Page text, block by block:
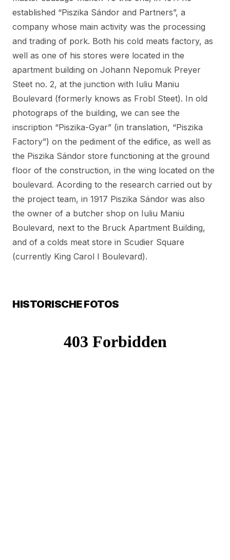
established “Piszika Sándor and Partners”, a
company whose main activity was the processing
and trading of pork. Both his cold meats factory, as
well as one of his stores were located in the
apartment building on Johann Nepomuk Preyer
Steet no. 2, at the junction with Iuliu Maniu
Boulevard (formerly knows as Frobl Steet). In old
photograps of the building, we can see the
inscription “Piszika-Gyar” (in translation, “Piszika
Factory”) on the pediment of the edifice, as well as
the Piszika Sándor store functioning at the ground
floor of the construction, in the wing located on the
boulevard. Acording to the research carried out by
the project team, in 1917 Piszika Sándor was also
the owner of a butcher shop on Iuliu Maniu
Boulevard, next to the Bruck Apartment Building,
and of a colds meat store in Scudier Square
(currently King Carol I Boulevard).
HISTORISCHE FOTOS